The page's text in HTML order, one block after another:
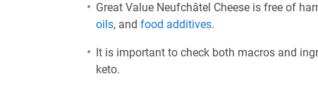
Great Value Neufchâtel Cheese is free of
oils, and food additives.
It is important to check both macros and
keto.